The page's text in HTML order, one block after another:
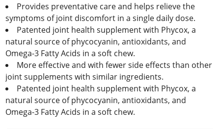
Provides preventative care and helps relieve the
symptoms of joint discomfort in a single daily dose.
Patented joint health supplement with Phycox, a
natural source of phycocyanin, antioxidants, and
Omega-3 Fatty Acids in a soft chew.
More effective and with fewer side effects than other
joint supplements with similar ingredients.
Patented joint health supplement with Phycox, a
natural source of phycocyanin, antioxidants, and
Omega-3 Fatty Acids in a soft chew.